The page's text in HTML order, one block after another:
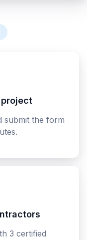
submit the form
3 certified